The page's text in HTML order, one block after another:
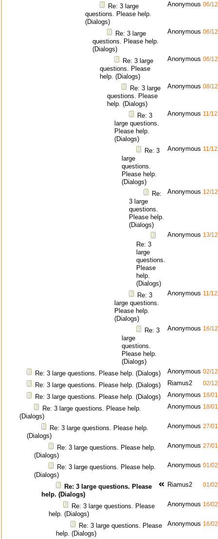
Re: 3 large
questions. Please help.
(Dialogs)
Anonymous 06/
Re: 3 large
questions. Please help.
(Dialogs)
Anonymous 06/
Re: 3 large
questions. Please
help. (Dialogs)
Anonymous 06/
Re: 3 large
questions. Please
help. (Dialogs)
Anonymous 08/
Re: 3
large questions.
Please help.
(Dialogs)
Anonymous 11/
Re: 3
large
questions.
Please help.
(Dialogs)
Anonymous 11/
Re:
3 large
questions.
Please help.
(Dialogs)
Anonymous 12/
Re: 3
large
questions.
Please
help.
(Dialogs)
Anonymous 13/
Re: 3
large questions.
Please help.
(Dialogs)
Anonymous 11/
Re: 3
large
questions.
Please help.
(Dialogs)
Anonymous 16/
Re: 3 large questions. Please help. (Dialogs) Anonymous 02/
Re: 3 large questions. Please help. (Dialogs) Riamus2 02/
Re: 3 large questions. Please help. (Dialogs) Anonymous 18/
Re: 3 large questions. Please help.
(Dialogs)
Anonymous 18/
Re: 3 large questions. Please help.
(Dialogs)
Anonymous 27/
Re: 3 large questions. Please help.
(Dialogs)
Anonymous 27/
Re: 3 large questions. Please help.
(Dialogs)
Anonymous 01/
Re: 3 large questions. Please
help. (Dialogs)
Riamus2 01/
Re: 3 large questions. Please
help. (Dialogs)
Anonymous 16/
Re: 3 large questions. Please
help. (Dialogs)
Anonymous 16/